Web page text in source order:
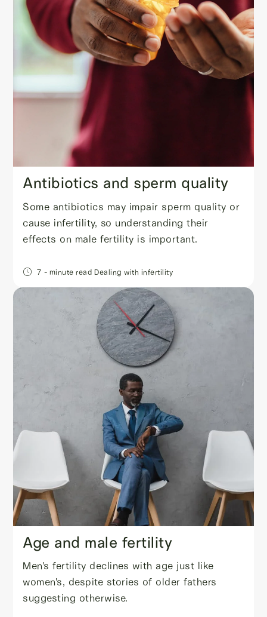
Antibiotics and sperm quality
Some antibiotics may impair sperm quality or
cause infertility, so understanding their
effects on male fertility is important.
7 - minute read Dealing with infertility
Age and male fertility
Men's fertility declines with age just like
women's, despite stories of older fathers
suggesting otherwise.